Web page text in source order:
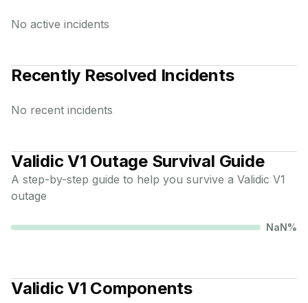
No active incidents
Recently Resolved Incidents
No recent incidents
Validic V1 Outage Survival Guide
A step-by-step guide to help you survive a Validic V1
outage
NaN%
Validic V1 Components